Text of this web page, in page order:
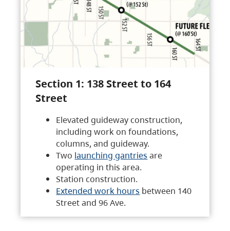
Section 1: 138 Street to 164
Street
Elevated guideway construction,
including work on foundations,
columns, and guideway.
Two launching gantries are
operating in this area.
Station construction.
Extended work hours between 140
Street and 96 Ave.